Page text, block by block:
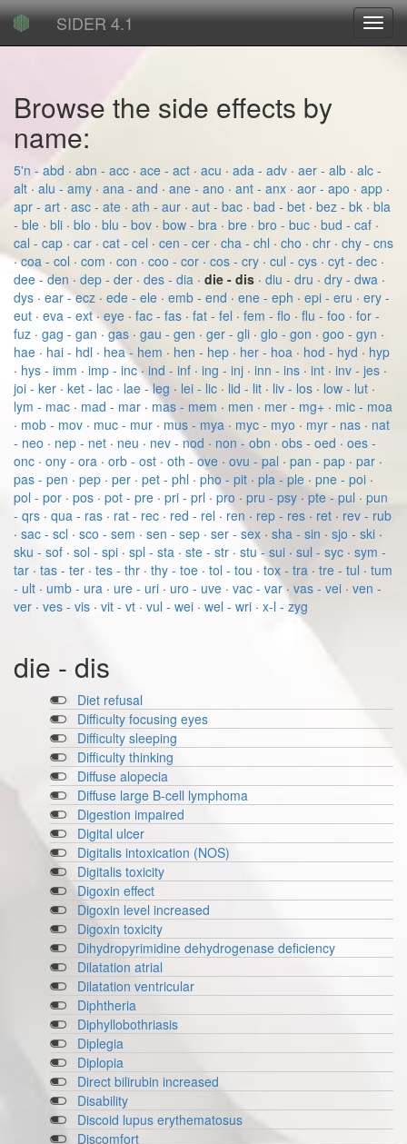
SIDER 4.1
Browse the side effects by
name:
5'n - abd · abn - acc · ace - act · acu · ada - adv · aer - alb · alc -
alt · alu - amy · ana - and · ane - ano · ant - anx · aor - apo · app ·
apr - art · asc - ate · ath - aur · aut - bac · bad - bet · bez - bk · bla
- ble · bli · blo · blu - bov · bow - bra · bre · bro - buc · bud - caf ·
cal - cap · car · cat - cel · cen - cer · cha - chl · cho · chr · chy - cns
·coa - col · com · con · coo - cor · cos - cry · cul - cys · cyt - dec ·
dee - den · dep - der · des - dia · die - dis · diu - dru · dry - dwa ·
dys · ear - ecz · ede - ele · emb - end · ene - eph · epi - eru · ery -
eut · eva - ext· eye · fac - fas · fat - fel · fem - flo · flu - foo · for -
fuz · gag - gan ·gas · gau - gen · ger - gli · glo - gon · goo - gyn ·
hae · hai - hdl · hea - hem · hen - hep · her - hoa · hod - hyd · hyp
· hys - imm · imp - inc· ind - inf · ing - inj · inn - ins · int · inv - jes ·
joi - ker · ket - lac · lae - leg · lei - lic · lid - lit · liv - los · low - lut ·
lym - mac · mad - mar · mas - mem · men · mer - mg+ · mic - moa
· mob - mov · muc - mur · mus - mya · myc - myo · myr - nas · nat
- neo · nep - net · neu · nev - nod · non - obn · obs - oed · oes -
onc · ony - ora · orb - ost · oth - ove · ovu - pal · pan - pap · par ·
pas - pen · pep · per · pet - phl · pho - pit · pla - ple · pne - poi ·
pol - por · pos · pot - pre · pri - prl · pro · pru - psy · pte - pul · pun
- qrs · qua - ras · rat - rec · red - rel · ren · rep - res · ret · rev - rub
· sac - scl · sco - sem · sen - sep · ser - sex · sha - sin · sjo - ski ·
sku - sof · sol - spi · spl - sta · ste - str · stu - sui · sul - syc · sym -
tar · tas - ter · tes - thr · thy - toe · tol - tou · tox - tra · tre - tul · tum
- ult · umb - ura · ure - uri · uro - uve · vac - var· vas - vei · ven -
ver · ves - vis · vit - vt · vul - wei · wel - wri · x-l - zyg
die - dis
Diet refusal
Difficulty focusing eyes
Difficulty sleeping
Difficulty thinking
Diffuse alopecia
Diffuse large B-cell lymphoma
Digestion impaired
Digital ulcer
Digitalis intoxication (NOS)
Digitalis toxicity
Digoxin effect
Digoxin level increased
Digoxin toxicity
Dihydropyrimidine dehydrogenase deficiency
Dilatation atrial
Dilatation ventricular
Diphtheria
Diphyllobothriasis
Diplegia
Diplopia
Direct bilirubin increased
Disability
Discoid lupus erythematosus
Discomfort